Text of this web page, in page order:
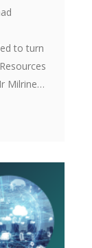
to turn
Milrine…